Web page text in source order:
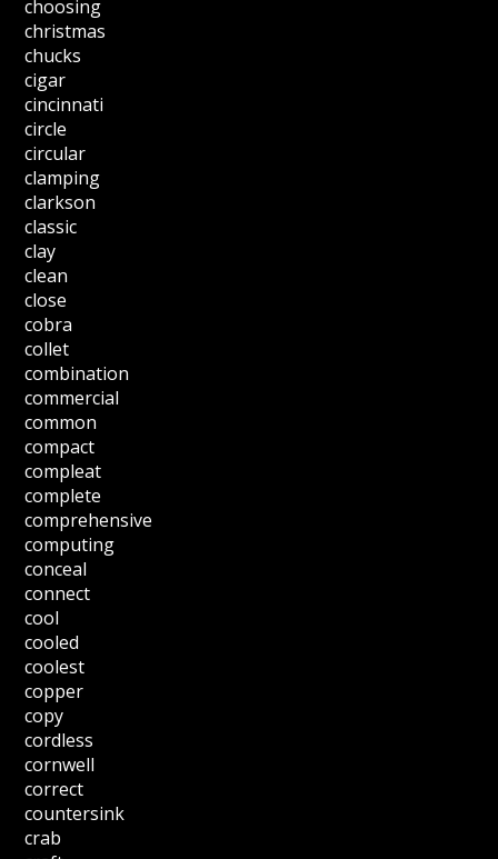
choosing
christmas
chucks
cigar
cincinnati
circle
circular
clamping
clarkson
classic
clay
clean
close
cobra
collet
combination
commercial
common
compact
compleat
complete
comprehensive
computing
conceal
connect
cool
cooled
coolest
copper
copy
cordless
cornwell
correct
countersink
crab